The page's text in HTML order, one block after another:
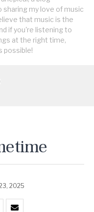
sharing my love of music
that music is the
if you're listening to
at the right time,
possible!
2025